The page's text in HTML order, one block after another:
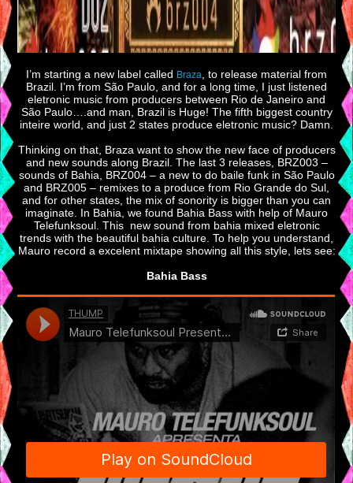
I’m starting a new label called Braza, to release material from
Brazil. I’m from São Paulo, and for a long time, I just listened
eletronic music from producers between Rio de Janeiro and
São Paulo….and man, Brazil is Huge! The fifth biggest country
inteire world, and just 2 states produce eletronic music? Damn.
Thinking on that, Braza want to show the new face of producers
and new sounds along Brazil. The last 3 releases, BRZ003 –
sounds of Bahia, BRZ004 – a new to do baile funk in São Paulo
and BRZ005 – remixes to a produce from Rio Grande do Sul,
and for other states, the mix of sonority is bigger than you can
imaginate. In Bahia, we found Bahia Bass with help of Mauro
Telefunksoul. This new sound from bahia mixed eletronic
trends with the beautiful bahia culture. To help you understand,
Mauro record a excelent mixtape showing all this style, lets see:
Bahia Bass